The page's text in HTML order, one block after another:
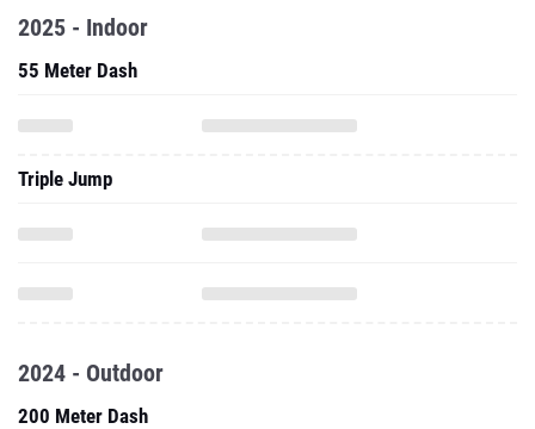
2025 - Indoor
55 Meter Dash
Triple Jump
2024 - Outdoor
200 Meter Dash